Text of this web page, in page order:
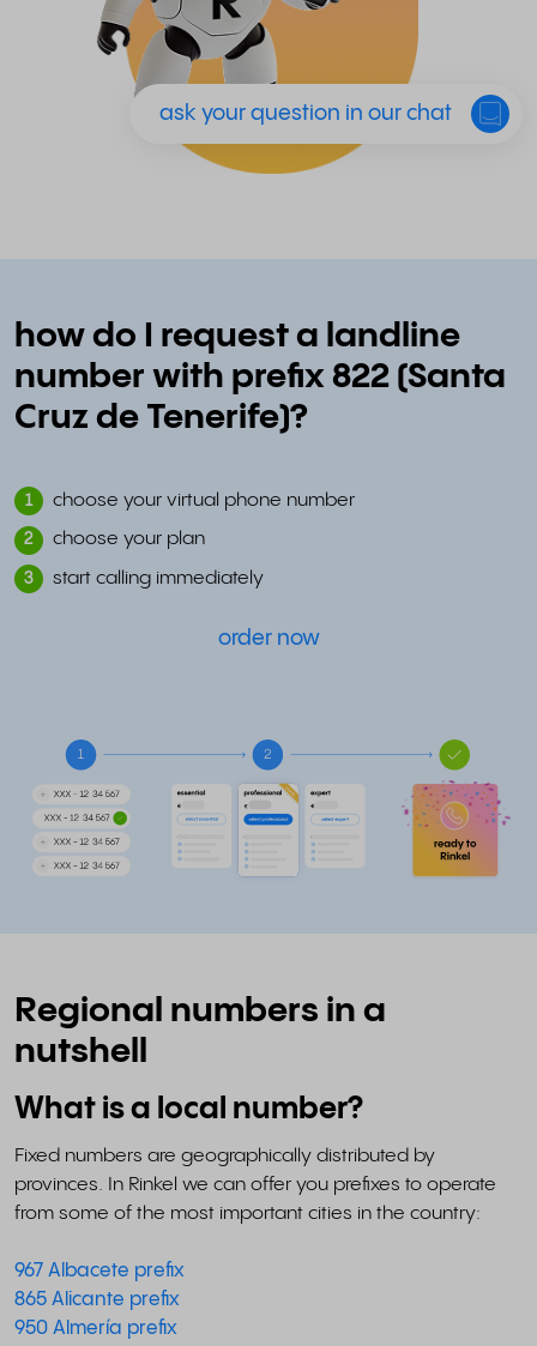
ask your question in our chat
how do I request a landline
number with prefix 822 (Santa
Cruz de Tenerife)?
1 choose your virtual phone number
2 choose your plan
3 start calling immediately
order now
Regional numbers in a
nutshell
What is a local number?
Fixed numbers are geographically distributed by
provinces. In Rinkel we can offer you prefixes to operate
from some of the most important cities in the country:
967 Albacete prefix
865 Alicante prefix
950 Almería prefix